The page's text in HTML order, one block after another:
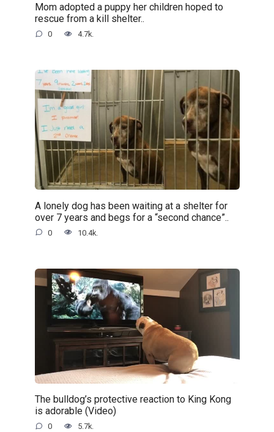
Mom adopted a puppy her children hoped to
rescue from a kill shelter..
0 4.7k.
A lonely dog has been waiting at a shelter for
over 7 years and begs for a “second chance”..
0 10.4k.
The bulldog’s protective reaction to King Kong
is adorable (Video)
0 5.7k.